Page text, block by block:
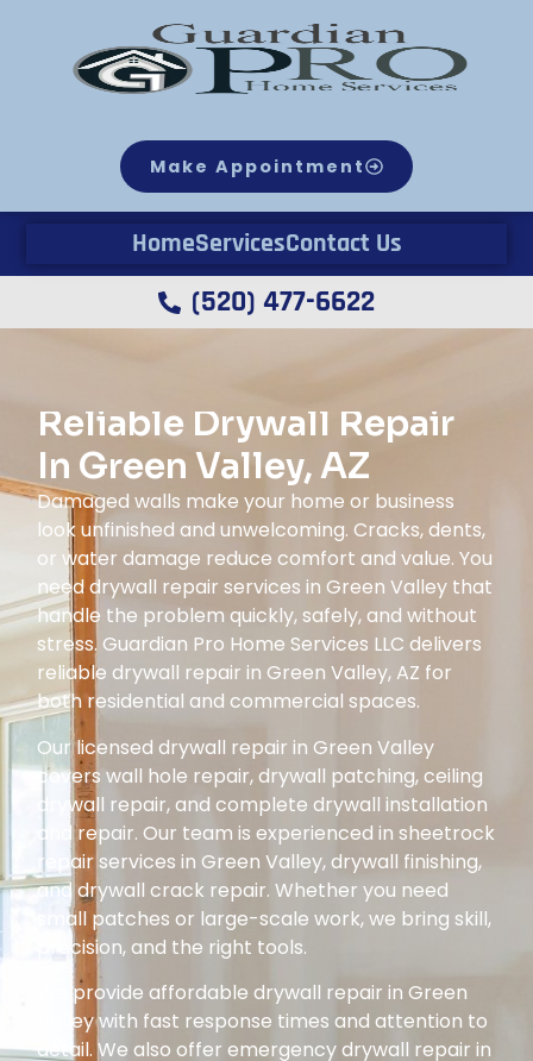
Make Appointment
HomeServicesContact Us
(520) 477-6622
Reliable Drywall Repair
In Green Valley, AZ
Damaged walls make your home or business
look unfinished and unwelcoming. Cracks, dents,
or water damage reduce comfort and value. You
need drywall repair services in Green Valley that
handle the problem quickly, safely, and without
stress. Guardian Pro Home Services LLC delivers
reliable drywall repair in Green Valley, AZ for
both residential and commercial spaces.
Our licensed drywall repair in Green Valley
covers wall hole repair, drywall patching, ceiling
drywall repair, and complete drywall installation
and repair. Our team is experienced in sheetrock
repair services in Green Valley, drywall finishing,
and drywall crack repair. Whether you need
small patches or large-scale work, we bring skill,
precision, and the right tools.
We provide affordable drywall repair in Green
Valley with fast response times and attention to
detail. We also offer emergency drywall repair in